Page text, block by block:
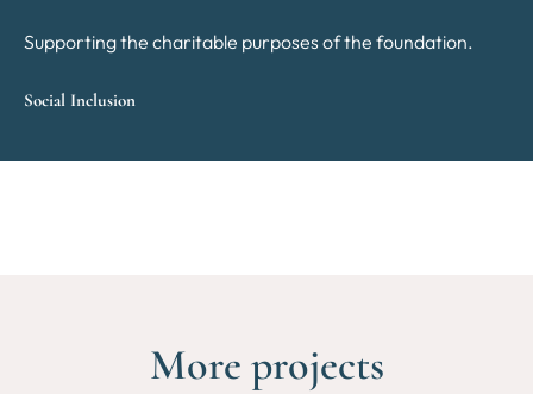
Supporting the charitable purposes of the foundation.
Social Inclusion
More projects